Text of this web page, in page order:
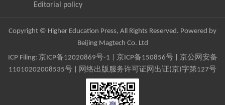
Editorial policy
Copyright © Higher Education Press, All Rights Reserved. Powered by
Beijing Magtech Co. Ltd
ICP Filing: 京ICP备12020869号-1 京ICP备150856号| 京公网安备
11010202008535号 | 网络出版服务许可证网出证(京)字第127号